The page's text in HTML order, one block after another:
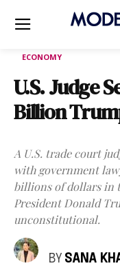
ECONOMY
U.S. Judge
Billion
A U.S. trade court
with government
billions of dollars in
President Donald
unconstitutional.
BY SANA